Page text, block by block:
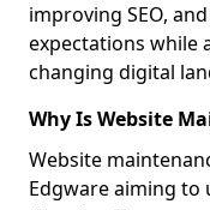
improving SEO,
expectations while
changing digital
Why Is Website
Website
Edgware aiming